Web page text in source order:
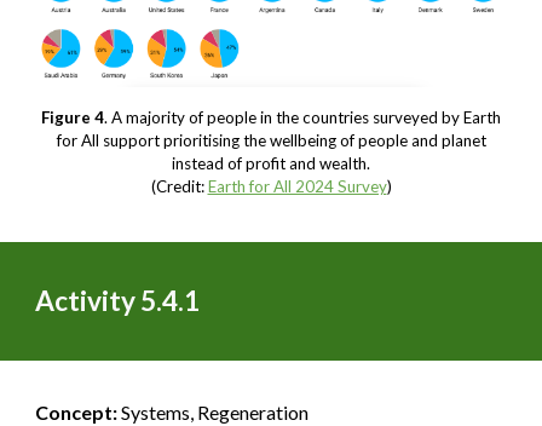
Figure 4. A majority of people in the countries surveyed by Earth
for All support prioritising the wellbeing of people and planet
instead of profit and wealth.
(Credit: Earth for All 2024 Survey)
Activity 5.4.1
Concept:Systems, Regeneration